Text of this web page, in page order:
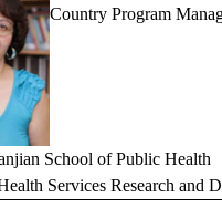
Country Program
School of Public Health
Services Research and